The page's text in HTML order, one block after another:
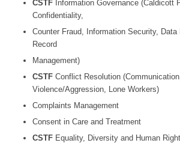
CSTFInformation Governance (Caldicott
Confidentiality,
Counter Fraud, Information Security, Data
Record
Management)
CSTFConflict Resolution (Communication,
Violence/Aggression, Lone Workers)
Complaints Management
Consent in Care and Treatment
CSTFEquality, Diversity and Human